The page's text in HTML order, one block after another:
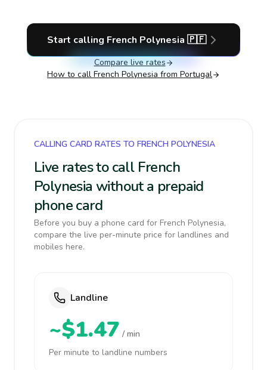
Start calling French Polynesia 🇵🇫
Compare live rates
How to call French Polynesia from Portugal
CALLING CARD RATES TO FRENCH POLYNESIA
Live rates to call French
Polynesia without a prepaid
phone card
Before you buy a phone card for French Polynesia,
compare the live per-minute price for landlines and
mobiles here.
Landline
~$1.47 / min
Per minute to landline numbers